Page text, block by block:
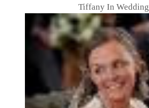
Tiffany In Wedding